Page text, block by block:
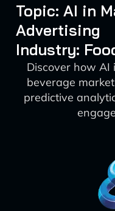
Topic: AI in
Advertising
Industry:
Discover how AI
beverage
predictive